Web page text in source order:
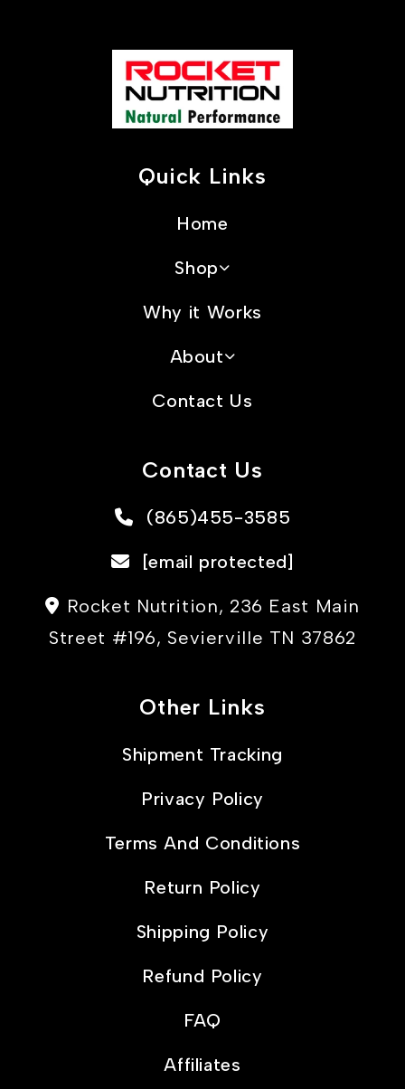
Quick Links
Home
Shop
Why it Works
About
Contact Us
Contact Us
(865)455-3585
[email protected]
Rocket Nutrition, 236 East Main
Street #196, Sevierville TN 37862
Other Links
Shipment Tracking
Privacy Policy
Terms And Conditions
Return Policy
Shipping Policy
Refund Policy
FAQ
Affiliates